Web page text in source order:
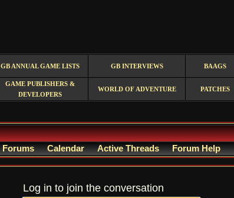
GB ANNUAL GAME LISTS GB INTERVIEWS BAAGS
GAME PUBLISHERS &
DEVELOPERS
WORLD OF ADVENTURE PATCHES
Forums Calendar Active Threads Forum Help
Log in to join the conversation